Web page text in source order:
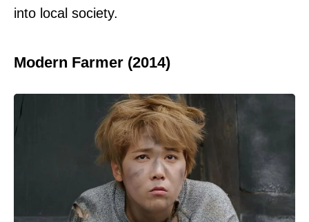
into local society.
Modern Farmer (2014)